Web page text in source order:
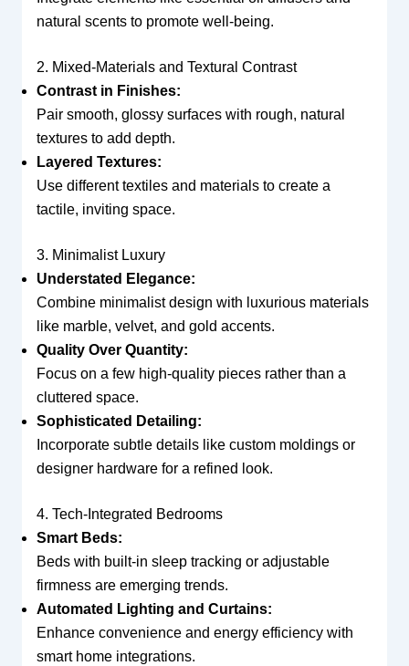
natural scents to promote well-being.
2. Mixed-Materials and Textural Contrast
Contrast in Finishes:
Pair smooth, glossy surfaces with rough, natural
textures to add depth.
Layered Textures:
Use different textiles and materials to create a
tactile, inviting space.
3. Minimalist Luxury
Understated Elegance:
Combine minimalist design with luxurious materials
like marble, velvet, and gold accents.
Quality Over Quantity:
Focus on a few high-quality pieces rather than a
cluttered space.
Sophisticated Detailing:
Incorporate subtle details like custom moldings or
designer hardware for a refined look.
4. Tech-Integrated Bedrooms
Smart Beds:
Beds with built-in sleep tracking or adjustable
firmness are emerging trends.
Automated Lighting and Curtains:
Enhance convenience and energy efficiency with
smart home integrations.